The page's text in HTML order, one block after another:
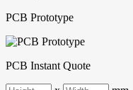
PCB Prototype
PCB Instant Quote